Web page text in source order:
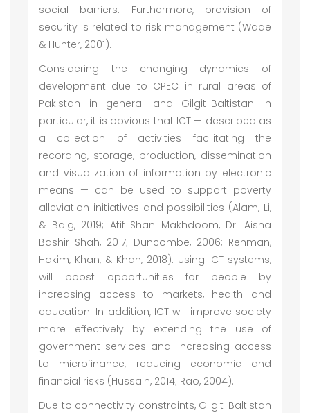
social barriers. Furthermore, provision of
security is related to risk management (Wade
& Hunter, 2001).
Considering the changing dynamics of
development due to CPEC in rural areas of
Pakistan in general and Gilgit-Baltistan in
particular, it is obvious that ICT — described as
a collection of activities facilitating the
recording, storage, production, dissemination
and visualization of information by electronic
means — can be used to support poverty
alleviation initiatives and possibilities (Alam, Li,
& Baig, 2019; Atif Shan Makhdoom, Dr. Aisha
Bashir Shah, 2017; Duncombe, 2006; Rehman,
Hakim, Khan, & Khan, 2018). Using ICT systems,
will boost opportunities for people by
increasing access to markets, health and
education. In addition, ICT will improve society
more effectively by extending the use of
government services and. increasing access
to microfinance, reducing economic and
financial risks (Hussain, 2014; Rao, 2004).
Due to connectivity constraints, Gilgit-Baltistan